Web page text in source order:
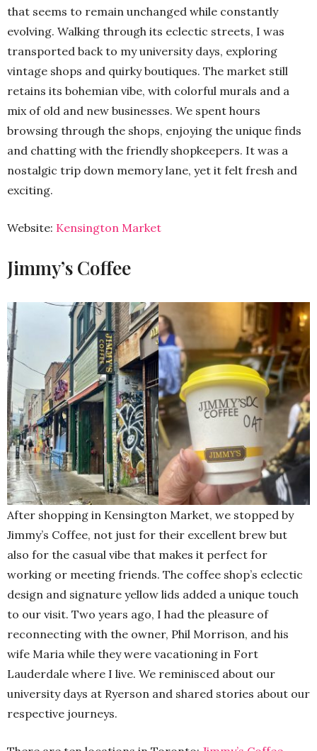
that seems to remain unchanged while constantly
evolving. Walking through its eclectic streets, I was
transported back to my university days, exploring
vintage shops and quirky boutiques. The market still
retains its bohemian vibe, with colorful murals and a
mix of old and new businesses. We spent hours
browsing through the shops, enjoying the unique finds
and chatting with the friendly shopkeepers. It was a
nostalgic trip down memory lane, yet it felt fresh and
exciting.
Website: Kensington Market
Jimmy’s Coffee
After shopping in Kensington Market, we stopped by
Jimmy’s Coffee, not just for their excellent brew but
also for the casual vibe that makes it perfect for
working or meeting friends. The coffee shop’s eclectic
design and signature yellow lids added a unique touch
to our visit. Two years ago, I had the pleasure of
reconnecting with the owner, Phil Morrison, and his
wife Maria while they were vacationing in Fort
Lauderdale where I live. We reminisced about our
university days at Ryerson and shared stories about our
respective journeys.